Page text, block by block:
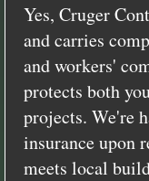
Yes, Cruger
and carries
and workers'
protects both
projects. We're
insurance upon
meets local